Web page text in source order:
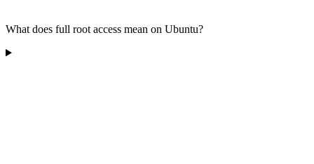
What does full root access mean on Ubuntu?